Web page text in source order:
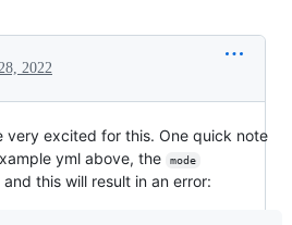
2022
very excited for this. One quick note
yml above, the
mode
this will result in an error: